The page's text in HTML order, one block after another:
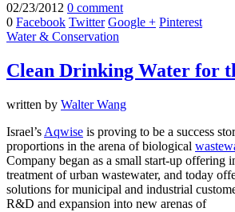
02/23/2012 0 comment
0 Facebook Twitter Google + Pinterest
Water & Conservation
Clean Drinking Water for
written by Walter Wang
Israel’s Aqwise is proving to be a success
proportions in the arena of biological
Company began as a small start-up offering
treatment of urban wastewater, and today
solutions for municipal and industrial
R&D and expansion into new arenas of